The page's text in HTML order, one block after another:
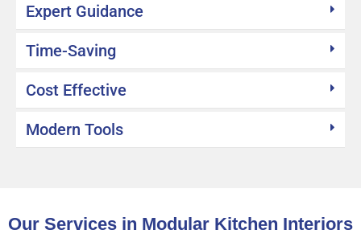
Expert Guidance
Time-Saving
Cost Effective
Modern Tools
Our Services in Modular Kitchen Interiors